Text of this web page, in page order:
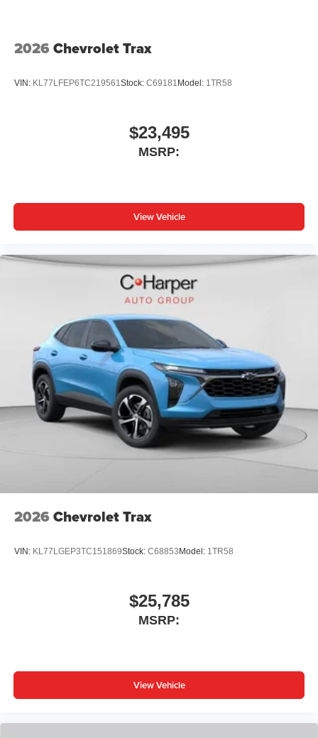
2026 Chevrolet Trax
VIN: KL77LFEP6TC219561Stock: C69181 Model: 1TR58
$23,495
MSRP:
View Vehicle
2026 Chevrolet Trax
VIN: KL77LGEP3TC151869Stock: C68853 Model: 1TR58
$25,785
MSRP:
View Vehicle